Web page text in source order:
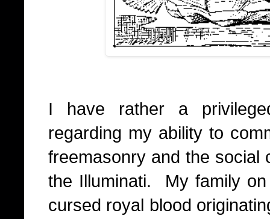
I have rather a
regarding my ability to
freemasonry and the social
the Illuminati.
My family
cursed royal blood